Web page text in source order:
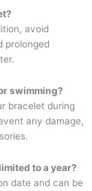
avoid
prolonged
swimming?
bracelet during
any damage,
to a year?
date and can be